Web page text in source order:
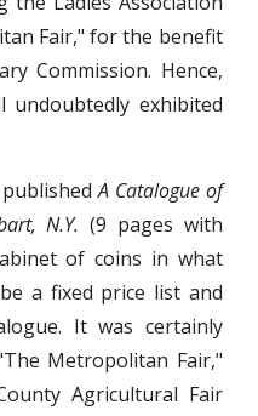
Fair," for the benefit
Commission. Hence,
undoubtedly exhibited
A Catalogue of
N.Y. (9 pages with
of coins in what
a fixed price list and
It was certainly
Metropolitan Fair,"
Agricultural Fair